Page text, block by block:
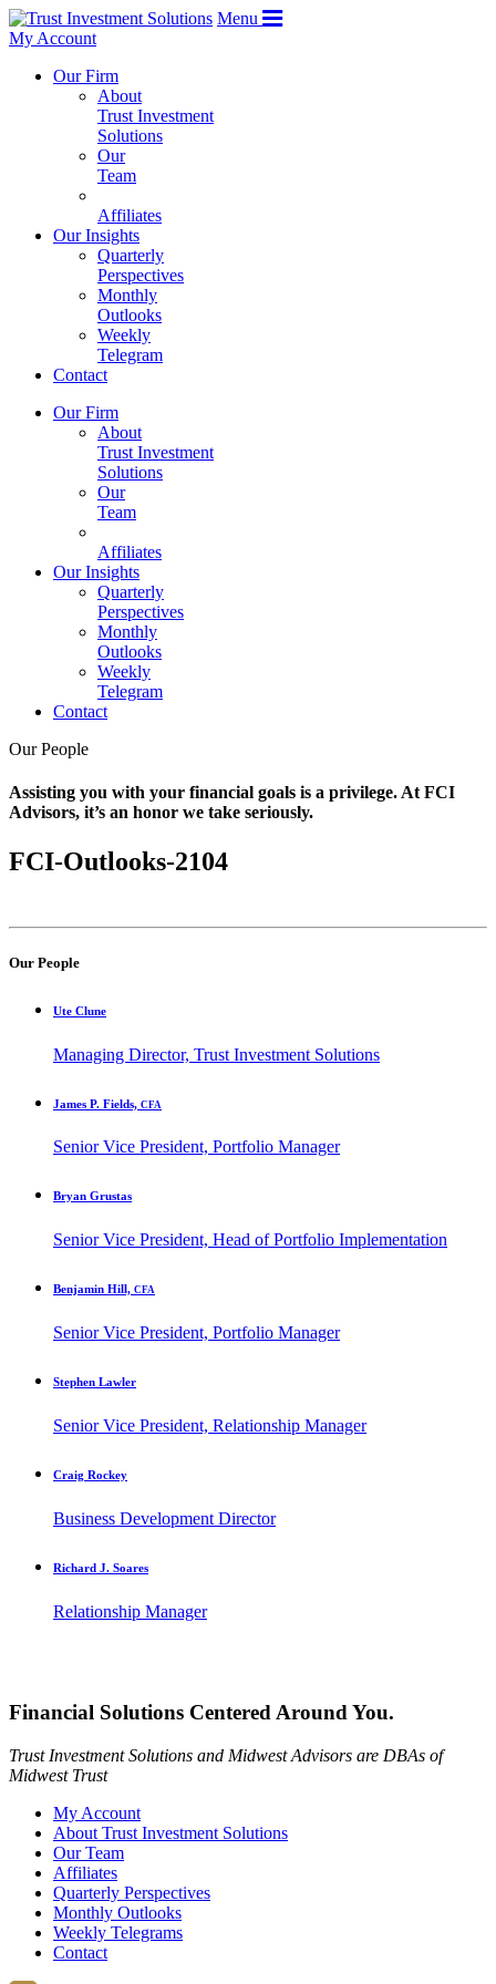
Menu
My Account
Our Firm
About
Trust Investment
Solutions
Our
Team
Affiliates
Our Insights
Quarterly
Perspectives
Monthly
Outlooks
Weekly
Telegram
Contact
Our Firm
About
Trust Investment
Solutions
Our
Team
Affiliates
Our Insights
Quarterly
Perspectives
Monthly
Outlooks
Weekly
Telegram
Contact
Our People
Assisting you with your financial goals is a privilege. At FCI
Advisors, it’s an honor we take seriously.
FCI-Outlooks-2104
Our People
Ute Clune
Managing Director, Trust Investment Solutions
James P. Fields, CFA
Senior Vice President, Portfolio Manager
Bryan Grustas
Senior Vice President, Head of Portfolio Implementation
Benjamin Hill, CFA
Senior Vice President, Portfolio Manager
Stephen Lawler
Senior Vice President, Relationship Manager
Craig Rockey
Business Development Director
Richard J. Soares
Relationship Manager
Financial Solutions Centered Around You.
Trust Investment Solutions and Midwest Advisors are DBAs of
Midwest Trust
My Account
About Trust Investment Solutions
Our Team
Affiliates
Quarterly Perspectives
Monthly Outlooks
Weekly Telegrams
Contact